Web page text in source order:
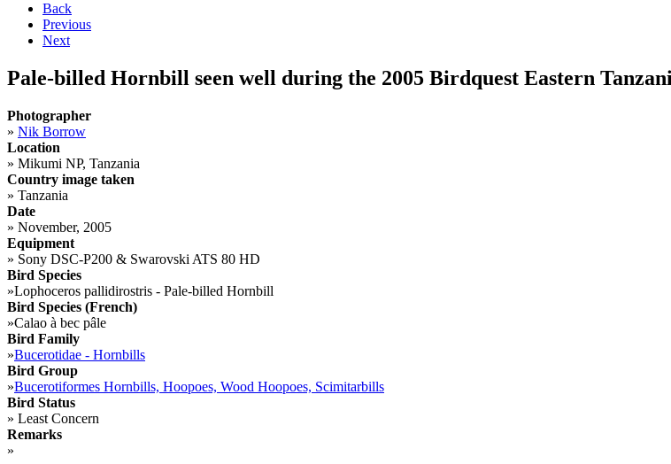
Back
Previous
Next
Pale-billed Hornbill seen well during the 2005 Birdquest Eastern
Photographer
» Nik Borrow
Location
» Mikumi NP, Tanzania
Country image taken
» Tanzania
Date
» November, 2005
Equipment
» Sony DSC-P200 & Swarovski ATS 80 HD
Bird Species
»Lophoceros pallidirostris - Pale-billed Hornbill
Bird Species (French)
»Calao à bec pâle
Bird Family
»Bucerotidae - Hornbills
Bird Group
»Bucerotiformes Hornbills, Hoopoes, Wood Hoopoes, Scimitarbills
Bird Status
» Least Concern
Remarks
»